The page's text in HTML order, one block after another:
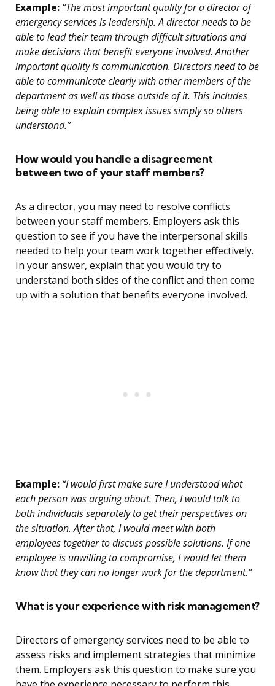
Example: “The most important quality for a director of
emergency services is leadership. A director needs to be
able to lead their team through difficult situations and
make decisions that benefit everyone involved. Another
important quality is communication. Directors need to be
able to communicate clearly with other members of the
department as well as those outside of it. This includes
being able to explain complex issues simply so others
understand.”
How would you handle a disagreement
between two of your staff members?
As a director, you may need to resolve conflicts
between your staff members. Employers ask this
question to see if you have the interpersonal skills
needed to help your team work together effectively.
In your answer, explain that you would try to
understand both sides of the conflict and then come
up with a solution that benefits everyone involved.
Example: “I would first make sure I understood what
each person was arguing about. Then, I would talk to
both individuals separately to get their perspectives on
the situation. After that, I would meet with both
employees together to discuss possible solutions. If one
employee is unwilling to compromise, I would let them
know that they can no longer work for the department.”
What is your experience with risk management?
Directors of emergency services need to be able to
assess risks and implement strategies that minimize
them. Employers ask this question to make sure you